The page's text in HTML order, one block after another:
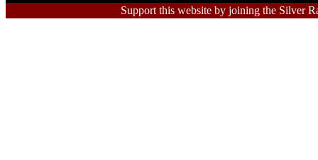
Support this website by joining the Silver